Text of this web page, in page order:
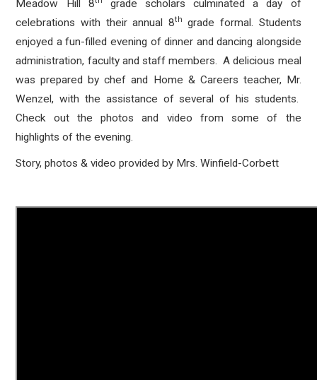
Meadow Hill 8
grade scholars culminated a day of
celebrations with their annual 8th
grade formal. Students
enjoyed a fun-filled evening of dinner and dancing alongside
administration, faculty and staff members. A delicious meal
was prepared by chef and Home & Careers teacher, Mr.
Wenzel, with the assistance of several of his students.
Check out the photos and video from some of the
highlights of the evening.
Story, photos & video provided by Mrs. Winfield-Corbett